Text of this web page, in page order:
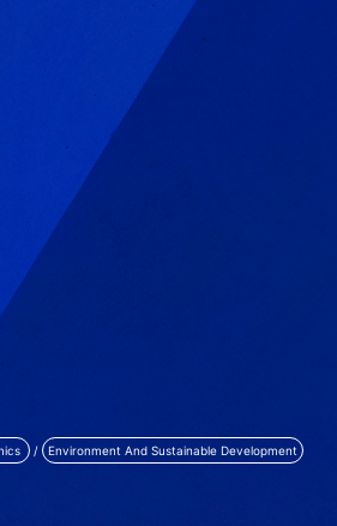
/ Environment And Sustainable Development